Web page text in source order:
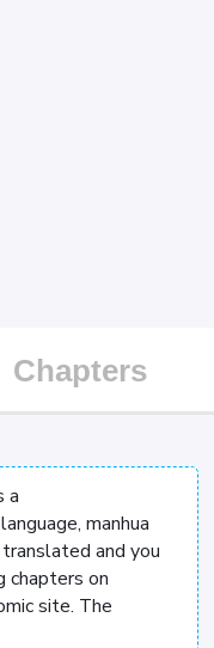
Chapters
a
manhua
and you
chapters on
site. The